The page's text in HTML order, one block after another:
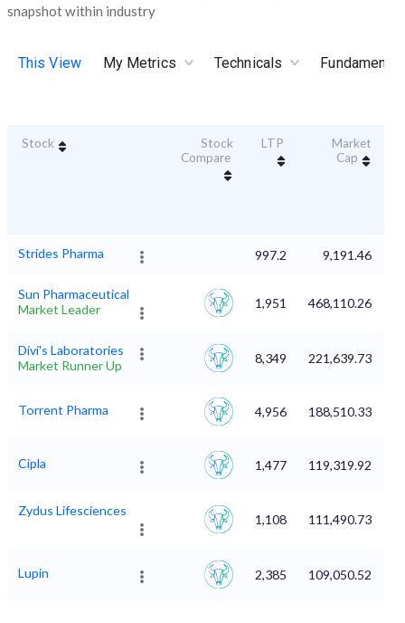
snapshot within industry
This View My Metrics Technicals
Stock
Stock
Compare
LTP
Market
Cap
Strides Pharma 997.2 9,191.46
Sun Pharmaceutical
Market Leader
1,951 468,110.26
Divi's Laboratories
Market Runner Up
8,349 221,639.73
Torrent Pharma 4,956 188,510.33
Cipla 1,477 119,319.92
Zydus Lifesciences
1,108 111,490.73
Lupin 2,385 109,050.52